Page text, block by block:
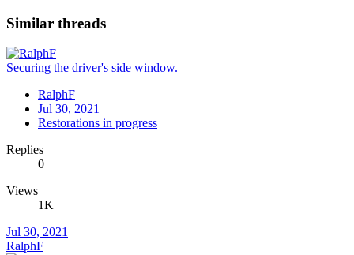
Similar threads
Securing the driver's side window.
RalphF
Jul 30, 2021
Restorations in progress
Replies
0
Views
1K
Jul 30, 2021
RalphF